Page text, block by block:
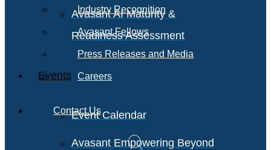
Avasant AI Maturity &
Readiness Assessment
Events
Event Calendar
Avasant Empowering Beyond
Industry Recognition
Avasant Fellows
Press Releases and Media
Careers
Contact Us